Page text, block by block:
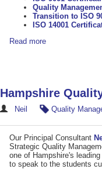
Quality
Transition to ISO
ISO 14001
Read more
Hampshire
Neil Quality
Our Principal Consultant
Strategic Quality
one of Hampshire's
to speak to the students